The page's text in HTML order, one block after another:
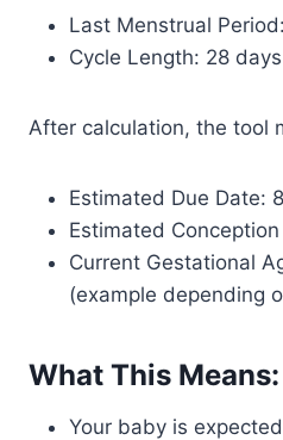
Last Menstrual
Cycle Length: 28 days
After calculation, the tool
Estimated Due Date:
Estimated
Current Gestational
(example depending
What This Means:
Your baby is